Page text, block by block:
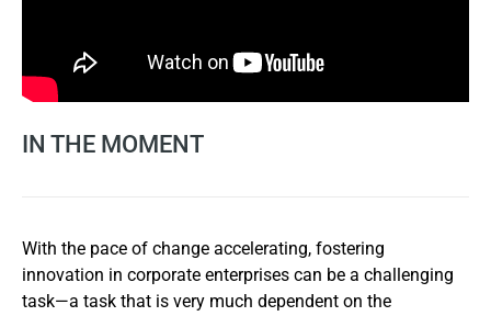
IN THE MOMENT
With the pace of change accelerating, fostering
innovation in corporate enterprises can be a challenging
task—a task that is very much dependent on the